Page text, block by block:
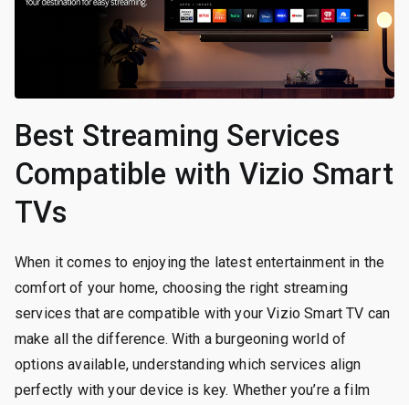
Best Streaming Services
Compatible with Vizio Smart
TVs
When it comes to enjoying the latest entertainment in the
comfort of your home, choosing the right streaming
services that are compatible with your Vizio Smart TV can
make all the difference. With a burgeoning world of
options available, understanding which services align
perfectly with your device is key. Whether you’re a film